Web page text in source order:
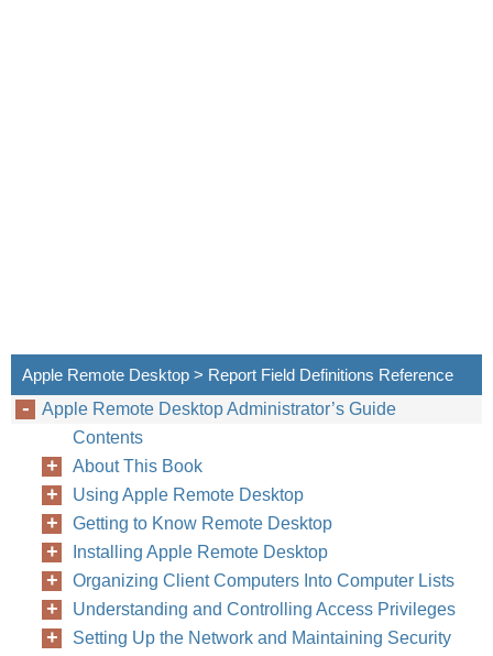
Apple Remote Desktop > Report Field Definitions Reference
Apple Remote Desktop Administrator’s Guide
Contents
About This Book
Using Apple Remote Desktop
Getting to Know Remote Desktop
Installing Apple Remote Desktop
Organizing Client Computers Into Computer Lists
Understanding and Controlling Access Privileges
Setting Up the Network and Maintaining Security